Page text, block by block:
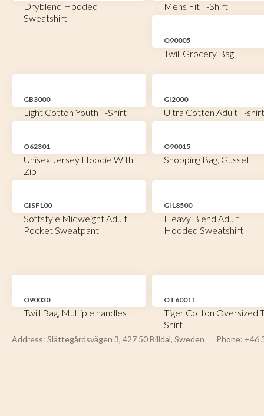
Dryblend Hooded
Sweatshirt
Mens Fit T-Shirt
O90005
Twill Grocery Bag
GB3000
Light Cotton Youth T-Shirt
GI2000
Ultra Cotton Adult T-shirt
O62301
Unisex Jersey Hoodie With
Zip
O90015
Shopping Bag, Gusset
GISF100
Softstyle Midweight Adult
Pocket Sweatpant
GI18500
Heavy Blend Adult
Hooded Sweatshirt
O90030
Twill Bag, Multiple handles
OT60011
Tiger Cotton Oversized
Shirt
Address: Slättegårdsvägen 3, 427 50 Billdal, Sweden Phone: +46